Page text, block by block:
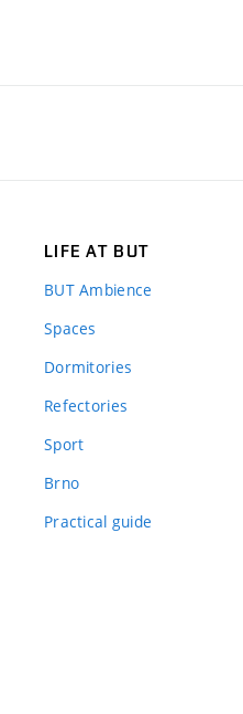
LIFE AT BUT
BUT Ambience
Spaces
Dormitories
Refectories
Sport
Brno
Practical guide